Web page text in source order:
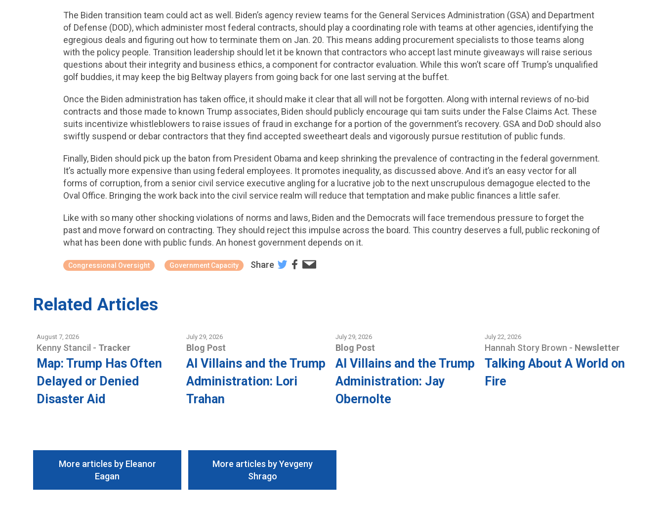
The Biden transition team could act as well. Biden’s agency review teams for the General Services Administration (GSA) and Department
of Defense (DOD), which administer most federal contracts, should play a coordinating role with teams at other agencies, identifying the
egregious deals and figuring out how to terminate them on Jan. 20. This means adding procurement specialists to those teams along
with the policy people. Transition leadership should let it be known that contractors who accept last minute giveaways will raise serious
questions about their integrity and business ethics, a component for contractor evaluation. While this won’t scare off Trump’s unqualified
golf buddies, it may keep the big Beltway players from going back for one last serving at the buffet.
Once the Biden administration has taken office, it should make it clear that all will not be forgotten. Along with internal reviews of no-bid
contracts and those made to known Trump associates, Biden should publicly encourage qui tam suits under the False Claims Act. These
suits incentivize whistleblowers to raise issues of fraud in exchange for a portion of the government’s recovery. GSA and DoD should also
swiftly suspend or debar contractors that they find accepted sweetheart deals and vigorously pursue restitution of public funds.
Finally, Biden should pick up the baton from President Obama and keep shrinking the prevalence of contracting in the federal government.
It’s actually more expensive than using federal employees. It promotes inequality, as discussed above. And it’s an easy vector for all
forms of corruption, from a senior civil service executive angling for a lucrative job to the next unscrupulous demagogue elected to the
Oval Office. Bringing the work back into the civil service realm will reduce that temptation and make public finances a little safer.
Like with so many other shocking violations of norms and laws, Biden and the Democrats will face tremendous pressure to forget the
past and move forward on contracting. They should reject this impulse across the board. This country deserves a full, public reckoning of
what has been done with public funds. An honest government depends on it.
Congressional Oversight Government Capacity Share
Related Articles
August 7, 2026
Kenny Stancil - Tracker
Map: Trump Has Often
Delayed or Denied
Disaster Aid
July 29, 2026
Blog Post
AI Villains and the Trump
Administration: Lori
Trahan
July 29, 2026
Blog Post
AI Villains and the Trump
Administration: Jay
Obernolte
July 22, 2026
Hannah Story Brown - Newsletter
Talking About A World on
Fire
More articles by Eleanor
Eagan
More articles by Yevgeny
Shrago